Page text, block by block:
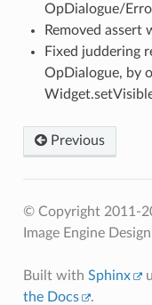
OpDialogue/
Removed assert
Fixed juddering
OpDialogue, by
Previous
© Copyright 2011-
Image Engine
Built with Sphinx
the Docs
.